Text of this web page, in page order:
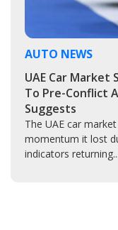
AUTO NEWS
UAE Car Market
To Pre-Conflict
Suggests
The UAE car
momentum it lost
indicators returning...